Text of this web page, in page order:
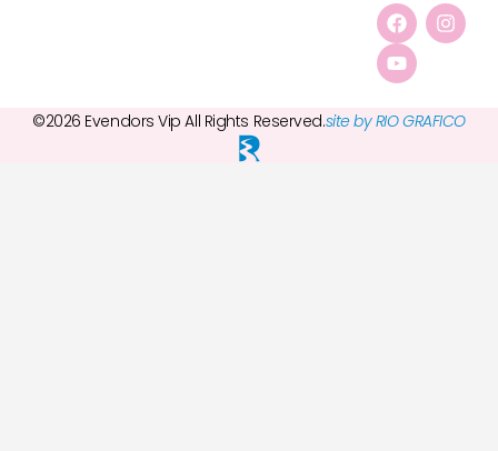
©2026 Evendors Vip All Rights Reserved.site by RIO GRAFICO